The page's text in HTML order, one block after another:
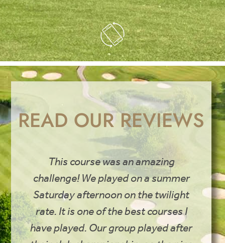
READ OUR REVIEWS
This course was an amazing
challenge! We played on a summer
Saturday afternoon on the twilight
rate. It is one of the best courses I
have played. Our group played after